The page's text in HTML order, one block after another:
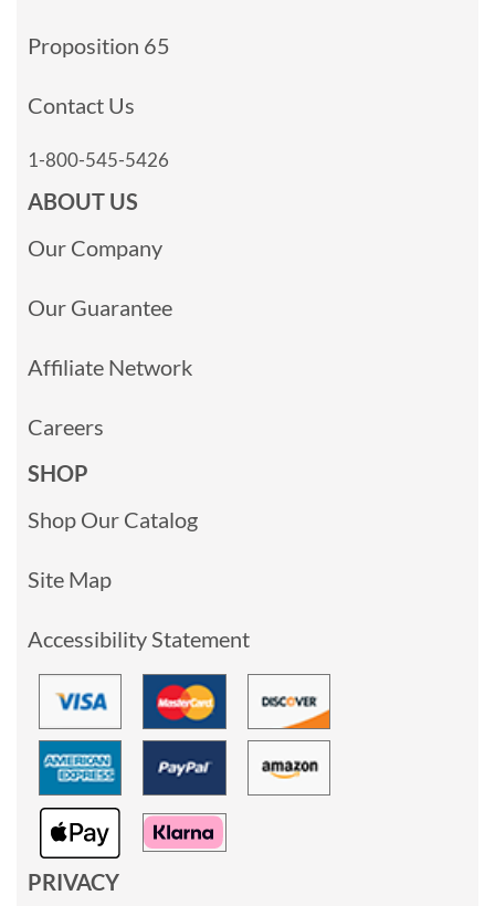
Proposition 65
Contact Us
1-800-545-5426
ABOUT US
Our Company
Our Guarantee
Affiliate Network
Careers
SHOP
Shop Our Catalog
Site Map
Accessibility Statement
PRIVACY